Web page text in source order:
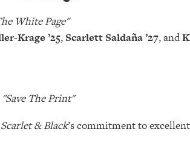
White Page"
Krage ’25, Scarlett Saldaña’27, and
"Save The Print"
& Black’s commitment to